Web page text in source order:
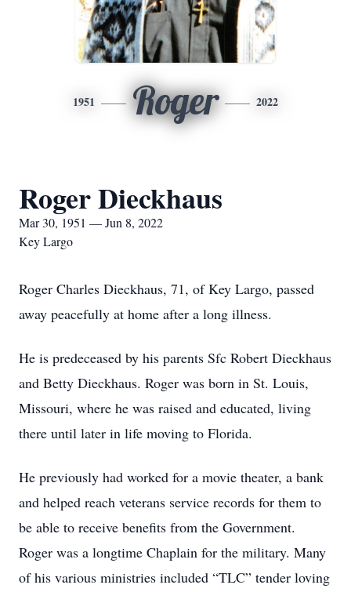
1951 Roger 2022
Roger Dieckhaus
Mar 30, 1951 — Jun 8, 2022
Key Largo
Roger Charles Dieckhaus, 71, of Key Largo, passed
away peacefully at home after a long illness.
He is predeceased by his parents Sfc Robert Dieckhaus
and Betty Dieckhaus. Roger was born in St. Louis,
Missouri, where he was raised and educated, living
there until later in life moving to Florida.
He previously had worked for a movie theater, a bank
and helped reach veterans service records for them to
be able to receive benefits from the Government.
Roger was a longtime Chaplain for the military. Many
of his various ministries included “TLC” tender loving